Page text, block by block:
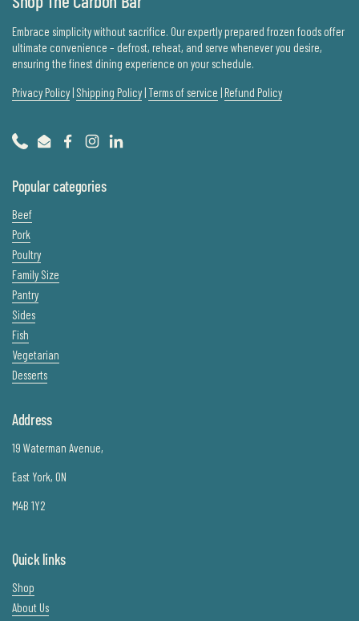
Embrace simplicity without sacrifice. Our expertly prepared frozen foods offer
ultimate convenience – defrost, reheat, and serve whenever you desire,
ensuring the finest dining experience on your schedule.
Privacy Policy| Shipping Policy|Terms of service |Refund Policy
PhoneEmailFacebookInstagramLinkedIn
Popular categories
Beef
Pork
Poultry
Family Size
Pantry
Sides
Fish
Vegetarian
Desserts
Address
19 Waterman Avenue,
East York, ON
M4B 1Y2
Quick links
Shop
About Us